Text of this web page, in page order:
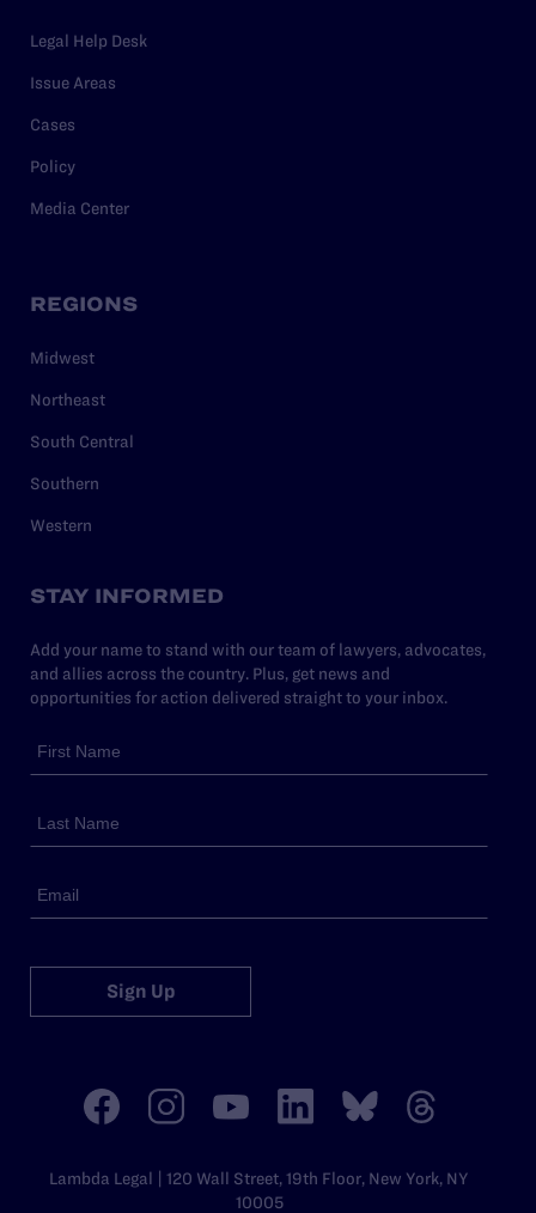
Legal Help Desk
Issue Areas
Cases
Policy
Media Center
REGIONS
Midwest
Northeast
South Central
Southern
Western
STAY INFORMED
Add your name to stand with our team of lawyers, advocates,
and allies across the country. Plus, get news and
opportunities for action delivered straight to your inbox.
Sign Up
Lambda Legal | 120 Wall Street, 19th Floor, New York, NY
10005